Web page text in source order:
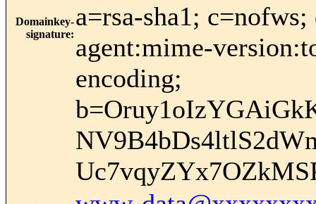
Domainkey-
signature:
a=rsa-sha1;
agent:mime-
encoding;